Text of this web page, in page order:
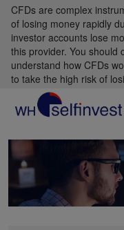
CFDs are complex
of losing money rapidly
investor accounts lose
this provider. You should
understand how CFDs
to take the high risk of